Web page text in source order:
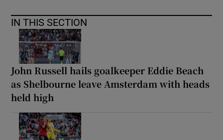
IN THIS SECTION
John Russell hails goalkeeper Eddie Beach
as Shelbourne leave Amsterdam with heads
held high